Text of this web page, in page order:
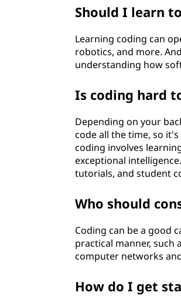
Should I learn
Learning coding can
robotics, and more.
understanding how
Is coding hard
Depending on your
code all the time, so
coding involves
exceptional
tutorials, and student
Who should
Coding can be a good
practical manner, such
computer networks
How do I get